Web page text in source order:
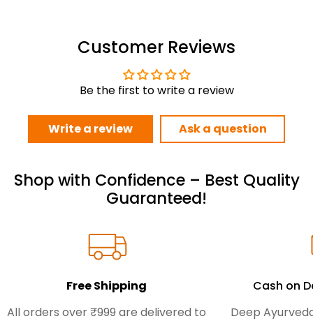
Customer Reviews
Be the first to write a review
Write a review Ask a question
Shop with Confidence – Best Quality
Guaranteed!
Free Shipping
All orders over ₹999 are delivered to
Cash on
Deep